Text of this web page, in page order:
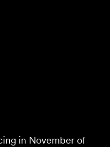
in November of